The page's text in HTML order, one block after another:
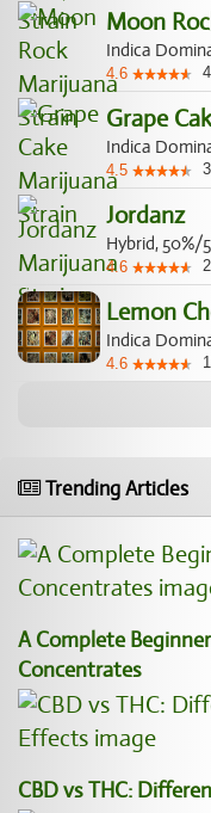
Moon
Indica
4.6
Grape
Indica
4.5
Jordanz
Hybrid, 50%/
4.6
Lemon
Indica
4.6
Trending Articles
A Complete
Concentrates
CBD vs THC: